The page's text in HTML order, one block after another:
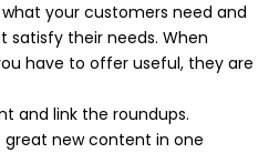
your customers need and
satisfy their needs. When
have to offer useful, they are
and link the roundups.
great new content in one